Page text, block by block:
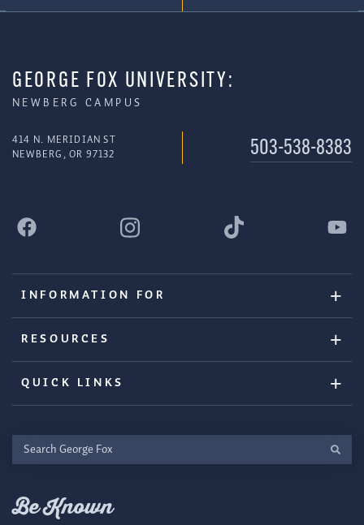
GEORGE FOX UNIVERSITY:
NEWBERG CAMPUS
414 N. MERIDIAN ST
NEWBERG, OR 97132
503-538-8383
INFORMATION FOR
RESOURCES
QUICK LINKS
Search
George
Be Known